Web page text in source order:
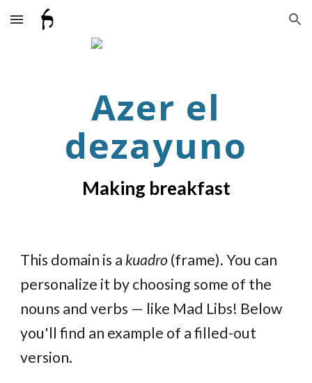
Skip to main content Skip to navigation
Azer el
dezayuno
Making breakfast
This domain is a kuadro (frame). You can
personalize it by choosing some of the
nouns and verbs — like Mad Libs! Below
you'll find an example of a filled-out
version.